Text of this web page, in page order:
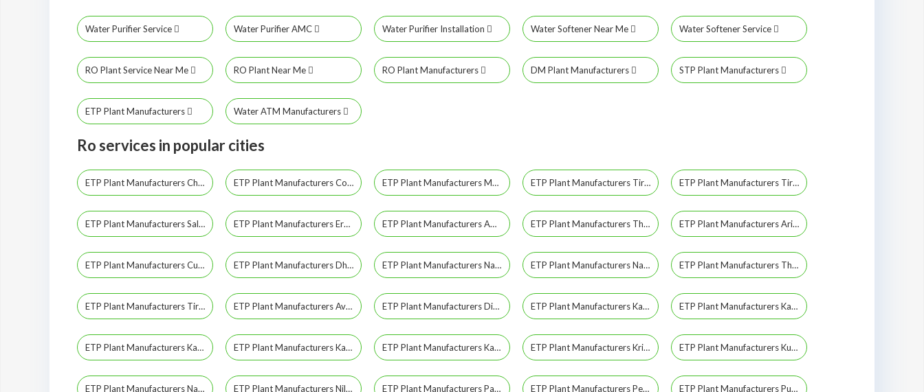
Water Purifier Service Water Purifier AMC Water Purifier Installation Water Softener Near Me Water Softener Service
RO Plant Service Near Me RO Plant Near Me RO Plant Manufacturers DM Plant Manufacturers STP Plant Manufacturers
ETP Plant Manufacturers Water ATM Manufacturers
Ro services in popular cities
ETP Plant Manufacturers Chennai ETP Plant Manufacturers Coimbatore ETP Plant Manufacturers Madurai ETP Plant Manufacturers Tiruchirappalli ETP Plant Manufacturers Tiruppur
ETP Plant Manufacturers Salem ETP Plant Manufacturers Erode ETP Plant Manufacturers Ambattur ETP Plant Manufacturers Thiruvarur ETP Plant Manufacturers Ariyalur
ETP Plant Manufacturers Cuddalore ETP Plant Manufacturers Dharmapuri ETP Plant Manufacturers Nagercoil ETP Plant Manufacturers Namakkal ETP Plant Manufacturers Theni
ETP Plant Manufacturers Tirunelveli ETP Plant Manufacturers Avadi ETP Plant Manufacturers Dindigul ETP Plant Manufacturers Kadapa ETP Plant Manufacturers Kanchipuram
ETP Plant Manufacturers Kanyakumari ETP Plant Manufacturers Karaikudi ETP Plant Manufacturers Karur ETP Plant Manufacturers Krishnagiri ETP Plant Manufacturers Kumbakonam
ETP Plant Manufacturers Nagapattinam ETP Plant Manufacturers Nilgiris ETP Plant Manufacturers Pallavaram ETP Plant Manufacturers Perambalur ETP Plant Manufacturers Pudukkottai